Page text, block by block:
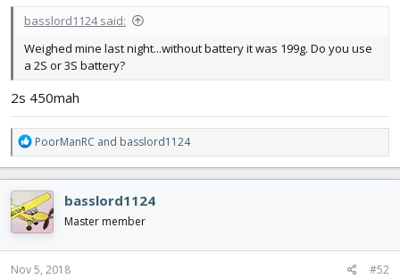
basslord1124 said:
Weighed mine last night...without battery it was 199g. Do you use
a 2S or 3S battery?
2s 450mah
R
e
a
c
t
i
o
n
s
PoorManRC and basslord1124
basslord1124
Master member
Nov 5, 2018 #52